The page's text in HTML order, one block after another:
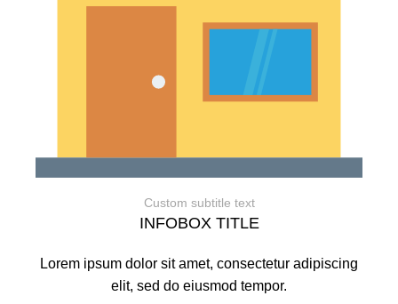
Custom subtitle text
INFOBOX TITLE
Lorem ipsum dolor sit amet, consectetur adipiscing
elit, sed do eiusmod tempor.